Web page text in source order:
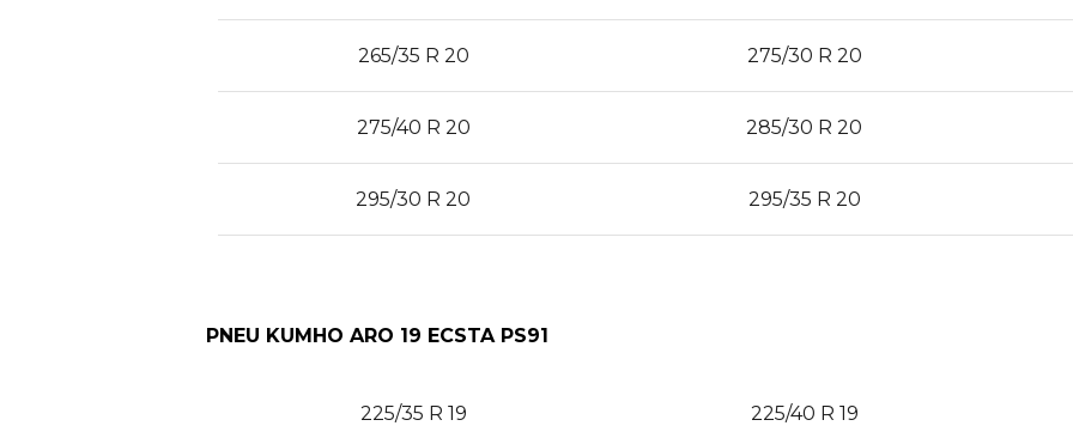
265/35 R 20 275/30 R 20
275/40 R 20 285/30 R 20
295/30 R 20 295/35 R 20
PNEU KUMHO ARO 19 ECSTA PS91
225/35 R 19 225/40 R 19